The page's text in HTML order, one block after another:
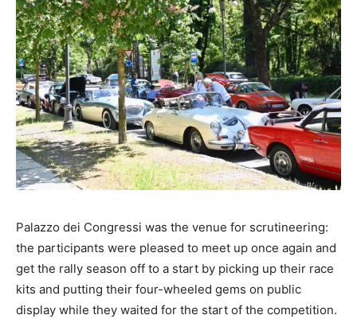
Palazzo dei Congressi was the venue for scrutineering:
the participants were pleased to meet up once again and
get the rally season off to a start by picking up their race
kits and putting their four-wheeled gems on public
display while they waited for the start of the competition.